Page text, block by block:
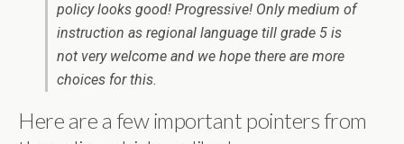
policy looks good! Progressive! Only medium of
instruction as regional language till grade 5 is
not very welcome and we hope there are more
choices for this.
Here are a few important pointers from